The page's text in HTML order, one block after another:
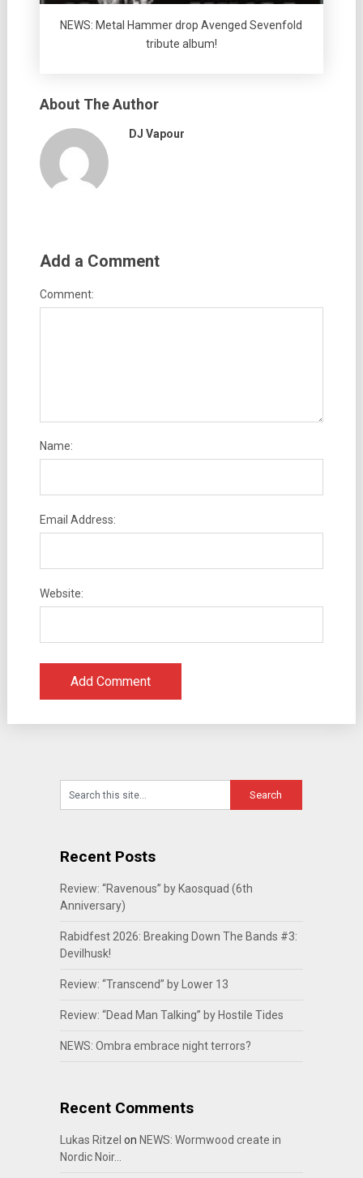
NEWS: Metal Hammer drop Avenged Sevenfold
tribute album!
About The Author
DJ Vapour
Add a Comment
Comment:
Name:
Email Address:
Website:
Recent Posts
Review: “Ravenous” by Kaosquad (6th
Anniversary)
Rabidfest 2026: Breaking Down The Bands #3:
Devilhusk!
Review: “Transcend” by Lower 13
Review: “Dead Man Talking” by Hostile Tides
NEWS: Ombra embrace night terrors?
Recent Comments
Lukas Ritzel on NEWS: Wormwood create in
Nordic Noir…